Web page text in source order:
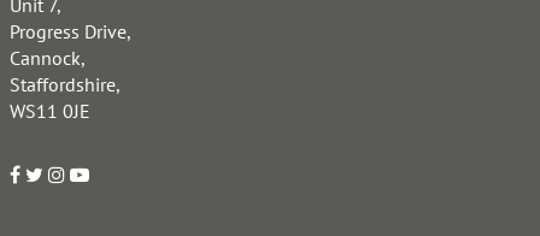
Progress Drive,
Cannock,
Staffordshire,
WS11 0JE